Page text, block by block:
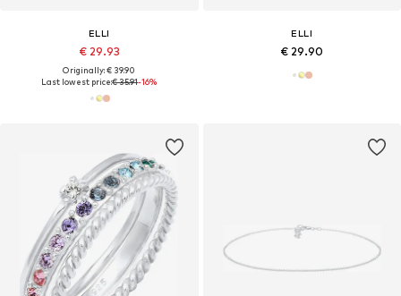
ELLI
€ 29.93
Originally: € 39.90
Last lowest price:€ 35.91-16%
ELLI
€ 29.90